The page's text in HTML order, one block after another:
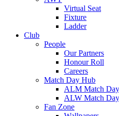
Virtual Seat
Fixture
Ladder
Club
People
Our Partners
Honour Roll
Careers
Match Day Hub
ALM Match Day
ALW Match Day
Fan Zone